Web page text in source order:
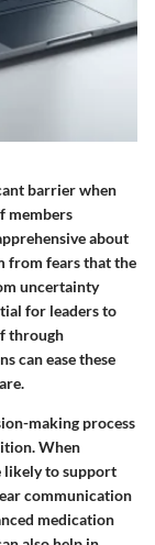
barrier when
members
about
from fears that the
uncertainty
for leaders to
through
can ease these
making process
When
likely to support
communication
medication